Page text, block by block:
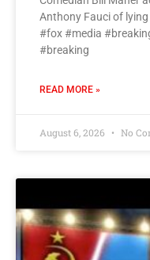
Anthony Fauci of
#fox #media
#breaking
READ MORE »
August 6, 2026 No